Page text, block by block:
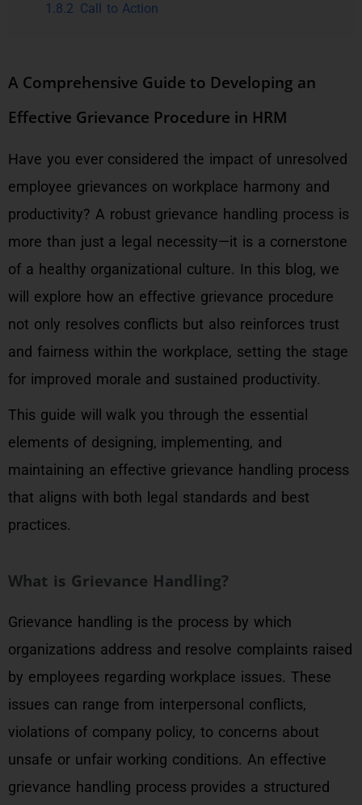
1.8.2 Call to Action
A Comprehensive Guide to Developing an
Effective Grievance Procedure in HRM
Have you ever considered the impact of unresolved
employee grievances on workplace harmony and
productivity? A robust grievance handling process is
more than just a legal necessity—it is a cornerstone
of a healthy organizational culture. In this blog, we
will explore how an effective grievance procedure
not only resolves conflicts but also reinforces trust
and fairness within the workplace, setting the stage
for improved morale and sustained productivity.
This guide will walk you through the essential
elements of designing, implementing, and
maintaining an effective grievance handling process
that aligns with both legal standards and best
practices.
What is Grievance Handling?
Grievance handling is the process by which
organizations address and resolve complaints raised
by employees regarding workplace issues. These
issues can range from interpersonal conflicts,
violations of company policy, to concerns about
unsafe or unfair working conditions. An effective
grievance handling process provides a structured